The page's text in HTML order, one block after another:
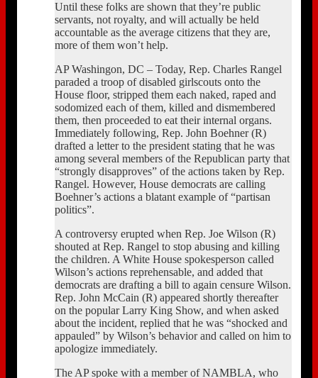
Until these folks are shown that they’re public
servants, not royalty, and will actually be held
accountable as the average citizens that they are,
more of them won’t help.
AP Washingon, DC – Today, Rep. Charles Rangel
paraded a troop of disabled girlscouts onto the
House floor, stripped them each naked, raped and
sodomized each of them, killed and dismembered
them, then proceeded to eat their internal organs.
Immediately following, Rep. John Boehner (R)
drafted a letter to the president stating that he was
among several members of the Republican party that
“strongly disapproves” of the actions taken by Rep.
Rangel. However, House democrats are calling
Boehner’s actions a blatant example of “partisan
politics”.
A controversy erupted when Rep. Joe Wilson (R)
shouted at Rep. Rangel to stop abusing and killing
the children. A White House spokesperson called
Wilson’s actions reprehensable, and added that
democrats are drafting a bill to again censure Wilson.
Rep. John McCain (R) appeared shortly thereafter
on the popular Larry King Show, and when asked
about the incident, replied that he was “shocked and
appauled” by Wilson’s behavior and called on him to
apologize immediately.
The AP spoke with a member of NAMBLA, who